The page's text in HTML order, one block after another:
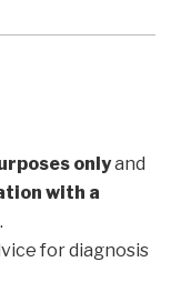
onlyand
with a
.
for diagnosis